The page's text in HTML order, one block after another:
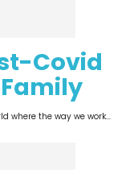
Covid
where the way we work...